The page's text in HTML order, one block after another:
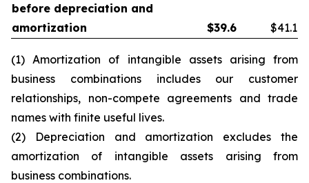
before depreciation and
amortization
$39.6 $41.1
(1) Amortization of intangible assets arising from
business combinations includes our customer
relationships, non-compete agreements and trade
names with finite useful lives.
(2) Depreciation and amortization excludes the
amortization of intangible assets arising from
business combinations.